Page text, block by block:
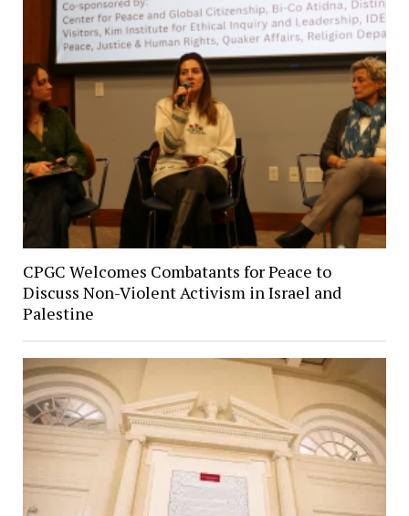
CPGC Welcomes Combatants for Peace to
Discuss Non-Violent Activism in Israel and
Palestine